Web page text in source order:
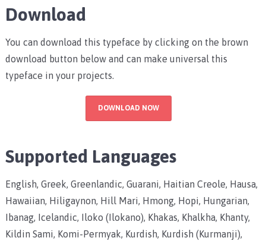
Download
You can download this typeface by clicking on the brown
download button below and can make universal this
typeface in your projects.
DOWNLOAD NOW
Supported Languages
English, Greek, Greenlandic, Guarani, Haitian Creole, Hausa,
Hawaiian, Hiligaynon, Hill Mari, Hmong, Hopi, Hungarian,
Ibanag, Icelandic, Iloko (Ilokano), Khakas, Khalkha, Khanty,
Kildin Sami, Komi-Permyak, Kurdish, Kurdish (Kurmanji),